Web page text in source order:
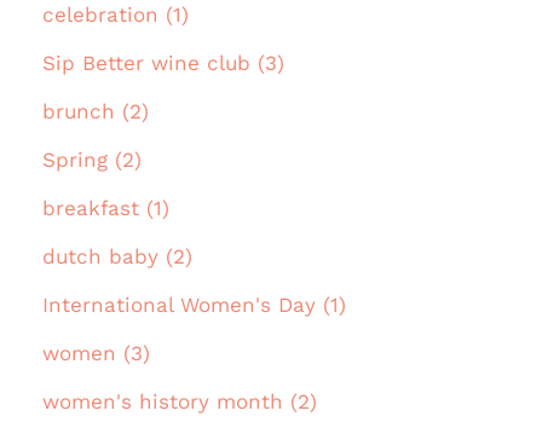
celebration (1)
Sip Better wine club (3)
brunch (2)
Spring (2)
breakfast (1)
dutch baby (2)
International Women's Day (1)
women (3)
women's history month (2)